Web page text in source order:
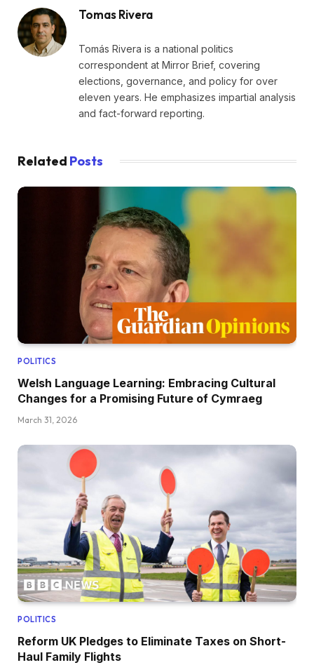
Tomas Rivera
Tomás Rivera is a national politics
correspondent at Mirror Brief, covering
elections, governance, and policy for over
eleven years. He emphasizes impartial analysis
and fact-forward reporting.
Related Posts
POLITICS
Welsh Language Learning: Embracing Cultural
Changes for a Promising Future of Cymraeg
March 31, 2026
POLITICS
Reform UK Pledges to Eliminate Taxes on Short-
Haul Family Flights